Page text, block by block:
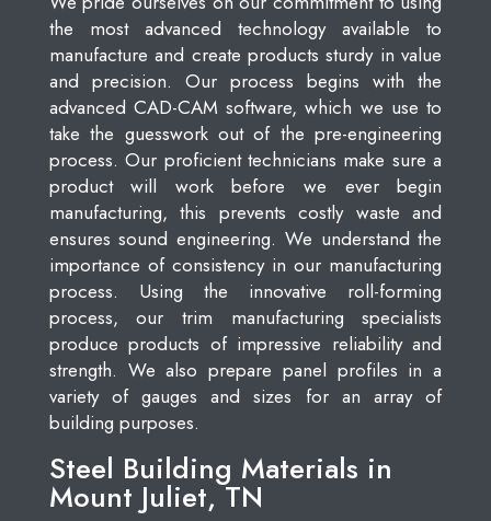
the most advanced technology available to
manufacture and create products sturdy in value
and precision. Our process begins with the
advanced CAD-CAM software, which we use to
take the guesswork out of the pre-engineering
process. Our proficient technicians make sure a
product will work before we ever begin
manufacturing, this prevents costly waste and
ensures sound engineering. We understand the
importance of consistency in our manufacturing
process. Using the innovative roll-forming
process, our trim manufacturing specialists
produce products of impressive reliability and
strength. We also prepare panel profiles in a
variety of gauges and sizes for an array of
building purposes.
Steel Building Materials in
Mount Juliet, TN